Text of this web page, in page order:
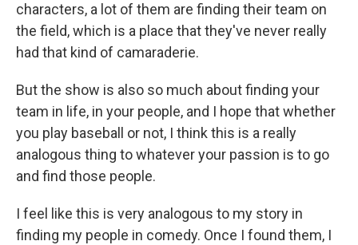
characters, a lot of them are finding their team on
the field, which is a place that they've never really
had that kind of camaraderie.
But the show is also so much about finding your
team in life, in your people, and I hope that whether
you play baseball or not, I think this is a really
analogous thing to whatever your passion is to go
and find those people.
I feel like this is very analogous to my story in
finding my people in comedy. Once I found them, I